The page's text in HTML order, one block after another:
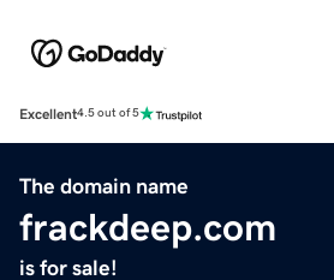
Excellent4.5 out of 5
The domain name
frackdeep.com
is for sale!